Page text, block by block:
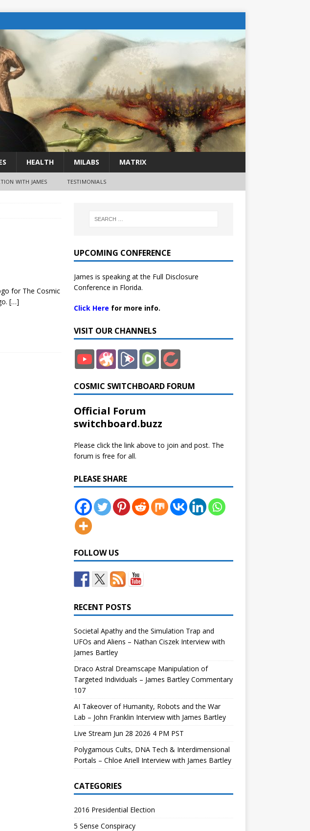
HEALTH MILABS MATRIX
WITH JAMES TESTIMONIALS
for The Cosmic
[…]
UPCOMING CONFERENCE
James is speaking at the Full Disclosure
Conference in Florida.
Click Here for more info.
VISIT OUR CHANNELS
COSMIC SWITCHBOARD FORUM
Official Forum
switchboard.buzz
Please click the link above to join and post. The
forum is free for all.
PLEASE SHARE
FOLLOW US
RECENT POSTS
Societal Apathy and the Simulation Trap and
UFOs and Aliens – Nathan Ciszek Interview with
James Bartley
Draco Astral Dreamscape Manipulation of
Targeted Individuals – James Bartley Commentary
107
AI Takeover of Humanity, Robots and the War
Lab – John Franklin Interview with James Bartley
Live Stream Jun 28 2026 4 PM PST
Polygamous Cults, DNA Tech & Interdimensional
Portals – Chloe Ariell Interview with James Bartley
CATEGORIES
2016 Presidential Election
5 Sense Conspiracy